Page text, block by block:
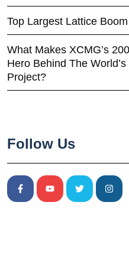
Top Largest Lattice
What Makes XCMG’s
Hero Behind The
Project?
Follow Us